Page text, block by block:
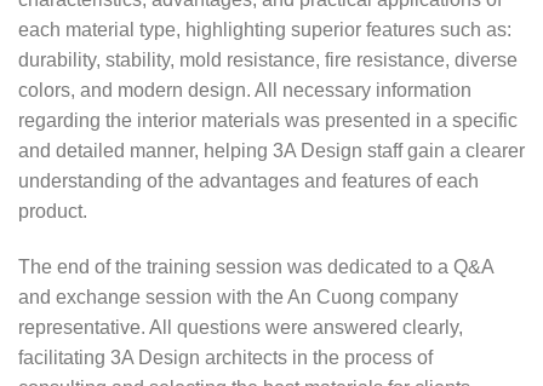
each material type, highlighting superior features such as:
durability, stability, mold resistance, fire resistance, diverse
colors, and modern design. All necessary information
regarding the interior materials was presented in a specific
and detailed manner, helping 3A Design staff gain a clearer
understanding of the advantages and features of each
product.
The end of the training session was dedicated to a Q&A
and exchange session with the An Cuong company
representative. All questions were answered clearly,
facilitating 3A Design architects in the process of